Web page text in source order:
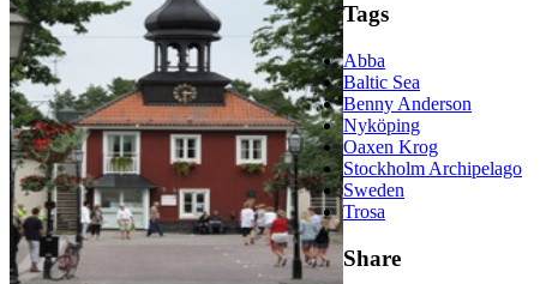
Tags
Abba
Baltic Sea
Benny Anderson
Nyköping
Oaxen Krog
Stockholm Archipelago
Sweden
Trosa
Share